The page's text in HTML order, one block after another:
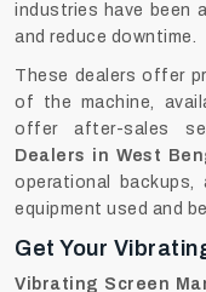
industries have been
and reduce downtime.
These dealers offer
of the machine,
offer after-sales
Dealers in West
operational
equipment used and
Get Your
Vibrating Screen